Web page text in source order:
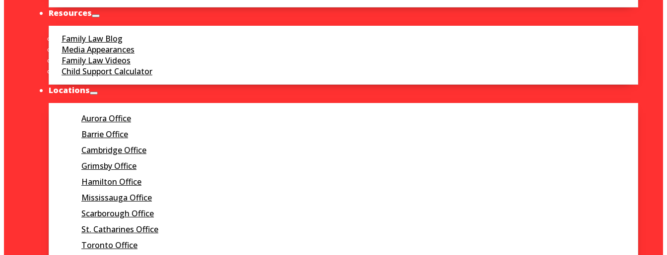
Resources
Family Law Blog
Media Appearances
Family Law Videos
Child Support Calculator
Locations
Aurora Office
Barrie Office
Cambridge Office
Grimsby Office
Hamilton Office
Mississauga Office
Scarborough Office
St. Catharines Office
Toronto Office